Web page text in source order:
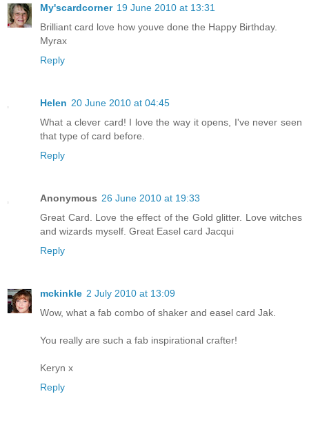
My'scardcorner 19 June 2010 at 13:31
Brilliant card love how youve done the Happy Birthday.
Myrax
Reply
Helen 20 June 2010 at 04:45
What a clever card! I love the way it opens, I've never seen
that type of card before.
Reply
Anonymous 26 June 2010 at 19:33
Great Card. Love the effect of the Gold glitter. Love witches
and wizards myself. Great Easel card Jacqui
Reply
mckinkle 2 July 2010 at 13:09
Wow, what a fab combo of shaker and easel card Jak.
You really are such a fab inspirational crafter!
Keryn x
Reply